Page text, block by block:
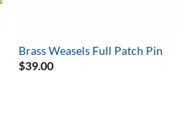
Brass Weasels Full Patch Pin
$39.00